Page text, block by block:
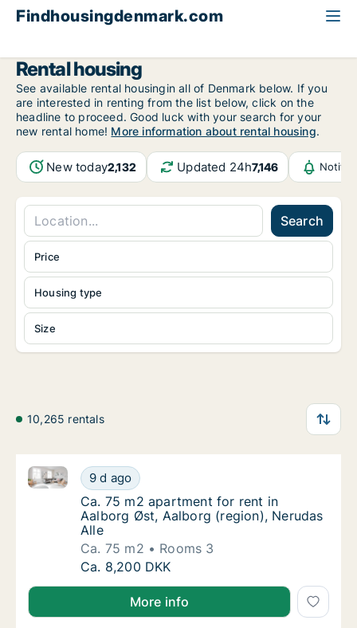
Findhousingdenmark.com
Rental housing
See available rental housingin all of Denmark below. If you
are interested in renting from the list below, click on the
headline to proceed. Good luck with your search for your
new rental home! More information about rental housing.
New today2,132 Updated 24h7,146
Search
Housing type
Size
Price
10,265 rentals
Ca. 75 m2 apartment for rent in Aalborg
9 d ago
Ca. 75 m2 apartment for rent in Aalborg Øst,
Ca. 75 m2 apartment for rent in Aalborg
Ca. 75 m2 apartment for rent in
Aalborg Øst, Aalborg (region), Nerudas
Alle
Ca. 75 m2
Rooms 3
Ca. 75 m2 apartment for rent in Aalborg
Ca. 8,200 DKK
More info